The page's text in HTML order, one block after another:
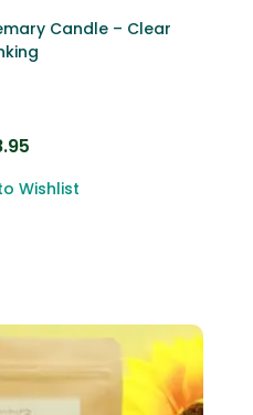
Candle – Clear
Wishlist